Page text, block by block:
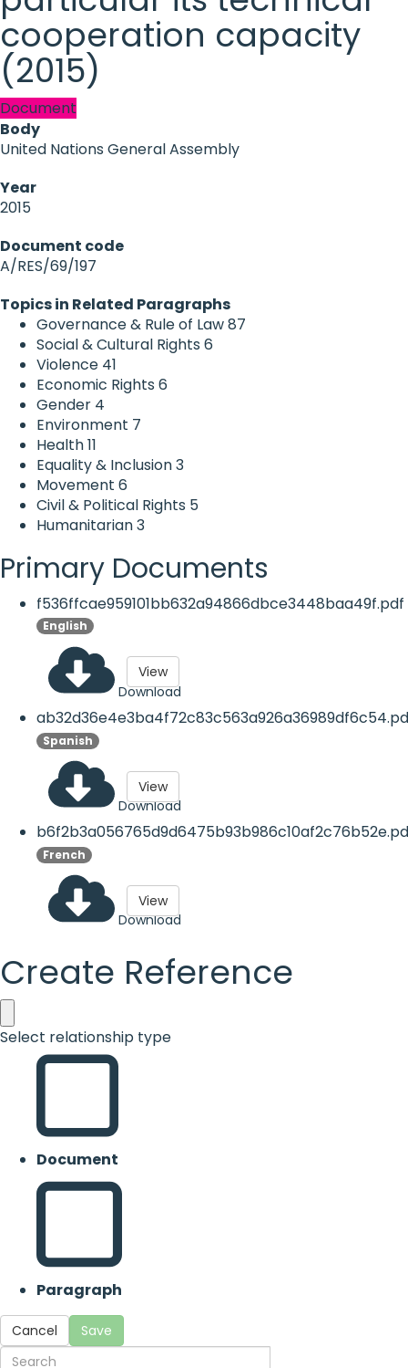
cooperation capacity
(2015)
Document
Body
United Nations General Assembly
Year
2015
Document code
A/RES/69/197
Topics in Related Paragraphs
Governance & Rule of Law87
Social & Cultural Rights 6
Violence 41
Economic Rights 6
Gender 4
Environment 7
Health11
Equality & Inclusion3
Movement 6
Civil & Political Rights 5
Humanitarian3
Primary Documents
f536ffcae959101bb632a94866dbce3448baa49f.pdf
English
Download
View
Spanish
Download
View
French
Download
View
Create Reference
Select relationship type
Document
Paragraph
Cancel Save